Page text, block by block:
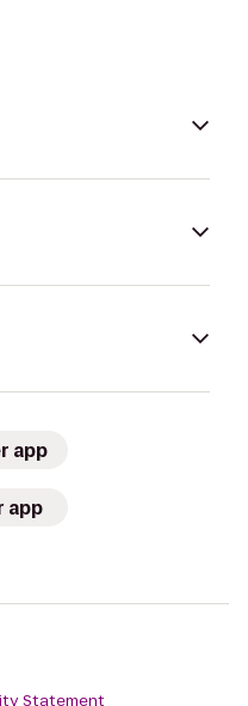
app
app
Statement